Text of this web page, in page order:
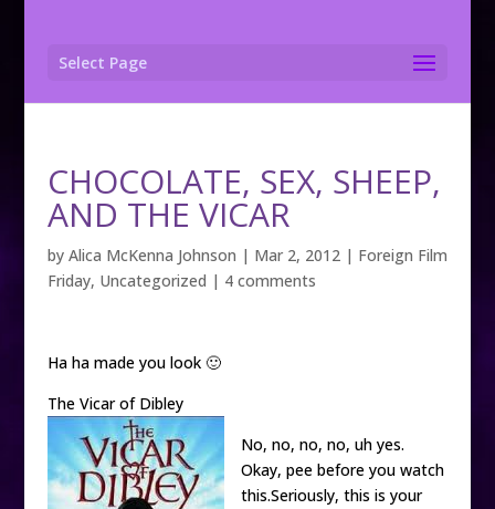
Select Page
CHOCOLATE, SEX, SHEEP,
AND THE VICAR
by Alica McKenna Johnson | Mar 2, 2012| Foreign Film
Friday, Uncategorized | 4 comments
Ha ha made you look 🙂
The Vicar of Dibley
No, no, no, no, uh yes.
Okay, pee before you watch
this.Seriously, this is your